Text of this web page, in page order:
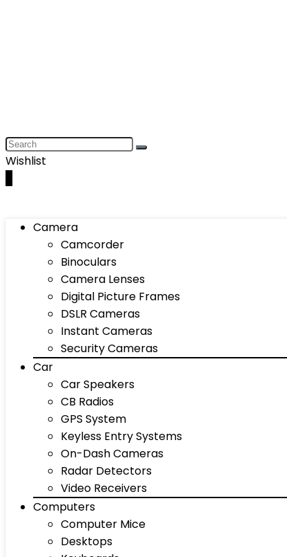
Wishlist
Camera
Camcorder
Binoculars
Camera Lenses
Digital Picture Frames
DSLR Cameras
Instant Cameras
Security Cameras
Car
Car Speakers
CB Radios
GPS System
Keyless Entry Systems
On-Dash Cameras
Radar Detectors
Video Receivers
Computers
Computer Mice
Desktops